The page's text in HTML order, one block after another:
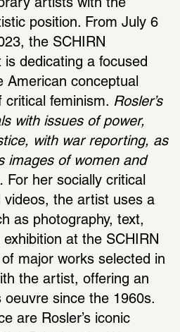
artists with the
position. From July 6
the SCHIRN
is dedicating a focused
American conceptual
feminism. Rosler’s
with issues of power,
with war reporting, as
images of women and
For her socially critical
videos, the artist uses a
as photography, text,
at the SCHIRN
major works selected in
the artist, offering an
oeuvre since the 1960s.
are Rosler’s iconic